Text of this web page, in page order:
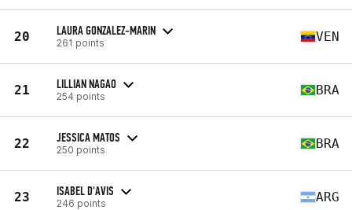
20 LAURA GONZALEZ-MARIN
261 points VEN
21 LILLIAN NAGAO
254 points BRA
22 JESSICA MATOS
250 points BRA
23 ISABEL D'AVIS
246 points ARG